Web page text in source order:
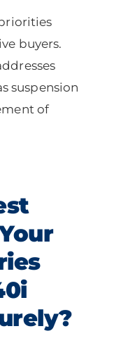
buyers.
suspension
of